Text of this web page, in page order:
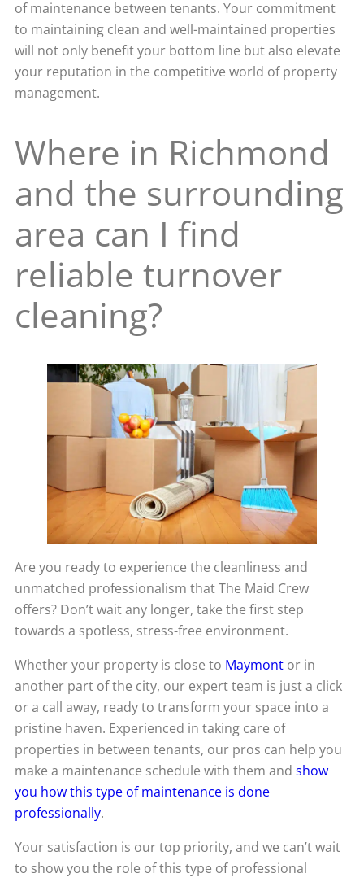
of maintenance between tenants. Your commitment
to maintaining clean and well-maintained properties
will not only benefit your bottom line but also elevate
your reputation in the competitive world of property
management.
Where in Richmond
and the surrounding
area can I find
reliable turnover
cleaning?
Are you ready to experience the cleanliness and
unmatched professionalism that The Maid Crew
offers? Don’t wait any longer, take the first step
towards a spotless, stress-free environment.
Whether your property is close to Maymont or in
another part of the city, our expert team is just a click
or a call away, ready to transform your space into a
pristine haven. Experienced in taking care of
properties in between tenants, our pros can help you
make a maintenance schedule with them and show
you how this type of maintenance is done
professionally.
Your satisfaction is our top priority, and we can’t wait
to show you the role of this type of professional